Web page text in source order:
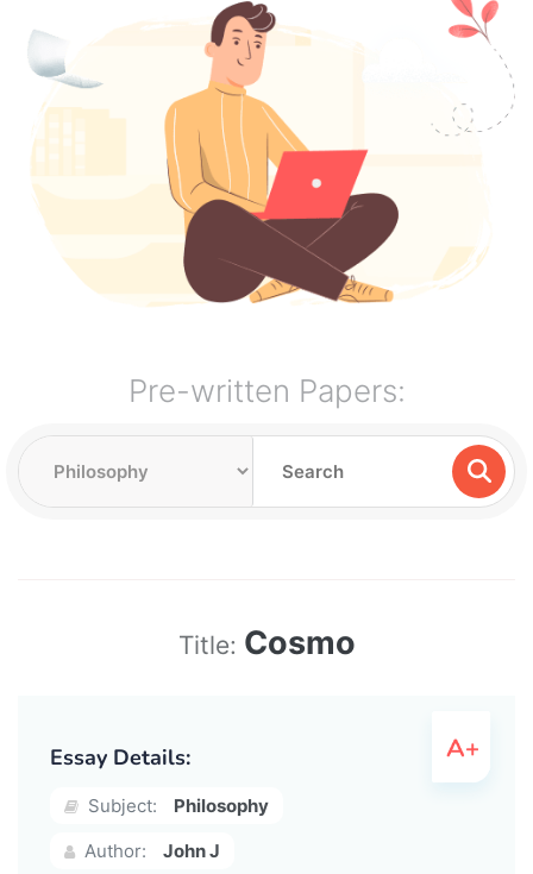
Pre-written Papers:
Title: Cosmo
Essay Details:
Subject:
Philosophy
Author:
John J